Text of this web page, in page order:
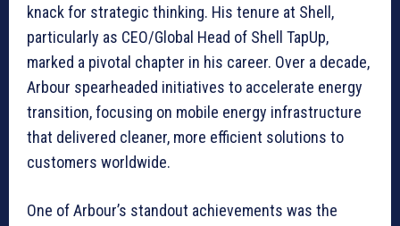
knack for strategic thinking. His tenure at Shell,
particularly as CEO/Global Head of Shell TapUp,
marked a pivotal chapter in his career. Over a decade,
Arbour spearheaded initiatives to accelerate energy
transition, focusing on mobile energy infrastructure
that delivered cleaner, more efficient solutions to
customers worldwide.
One of Arbour’s standout achievements was the